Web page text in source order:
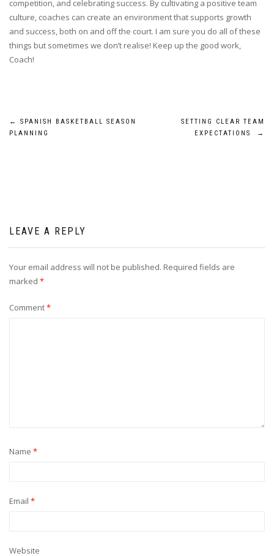
competition, and celebrating success. By cultivating a positive team
culture, coaches can create an environment that supports growth
and success, both on and off the court. I am sure you do all of these
things but sometimes we don’t realise! Keep up the good work,
Coach!
Post
←
SPANISH BASKETBALL SEASON
PLANNING
SETTING CLEAR TEAM
EXPECTATIONS
→
LEAVE A REPLY
Your email address will not be published. Required fields are
marked *
Comment*
Name *
Email *
Website